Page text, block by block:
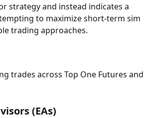
strategy and instead indicates a
to maximize short-term sim
trading approaches.
trades across Top One Futures and
(EAs)